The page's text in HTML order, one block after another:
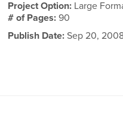
Project Option: Large
# of Pages:90
Publish Date: Sep 20,